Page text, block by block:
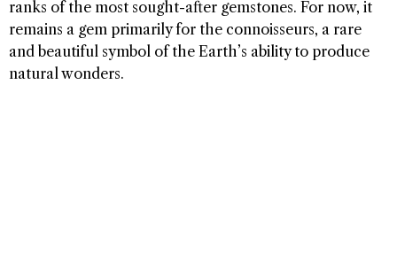
ranks of the most sought-after gemstones. For now, it
remains a gem primarily for the connoisseurs, a rare
and beautiful symbol of the Earth’s ability to produce
natural wonders.